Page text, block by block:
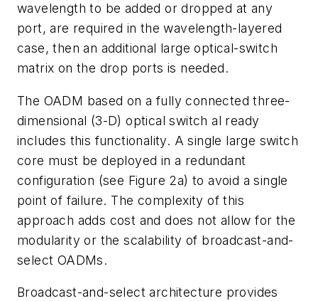
wavelength to be added or dropped at any
port, are required in the wavelength-layered
case, then an additional large optical-switch
matrix on the drop ports is needed.
The OADM based on a fully connected three-
dimensional (3-D) optical switch al ready
includes this functionality. A single large switch
core must be deployed in a redundant
configuration (see Figure 2a) to avoid a single
point of failure. The complexity of this
approach adds cost and does not allow for the
modularity or the scalability of broadcast-and-
select OADMs.
Broadcast-and-select architecture provides